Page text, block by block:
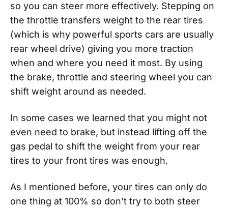
so you can steer more effectively. Stepping on
the throttle transfers weight to the rear tires
(which is why powerful sports cars are usually
rear wheel drive) giving you more traction
when and where you need it most. By using
the brake, throttle and steering wheel you can
shift weight around as needed.
In some cases we learned that you might not
even need to brake, but instead lifting off the
gas pedal to shift the weight from your rear
tires to your front tires was enough.
As I mentioned before, your tires can only do
one thing at 100% so don’t try to both steer